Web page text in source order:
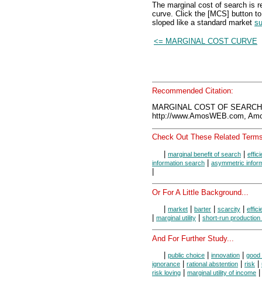
The marginal cost of search is
curve. Click the [MCS] button
sloped like a standard market
<= MARGINAL COST CURVE
Recommended Citation:
MARGINAL COST OF
http://www.AmosWEB.com,
Check Out These Related
| marginal benefit of search |
information search | asymmetric
|
Or For A Little Background...
market barter scarcity
marginal utility short-run production
And For Further Study...
public choice innovation
good
ignorance
rational abstention risk
risk loving
marginal utility of income